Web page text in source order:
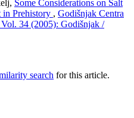
Some Considerations on Salt
in Prehistory , Godišnjak Centra
34 (2005): Godišnjak /
search for this article.